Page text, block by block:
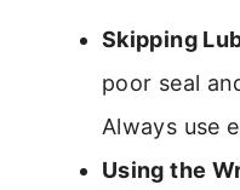
Skipping
poor seal
Always use
Using the